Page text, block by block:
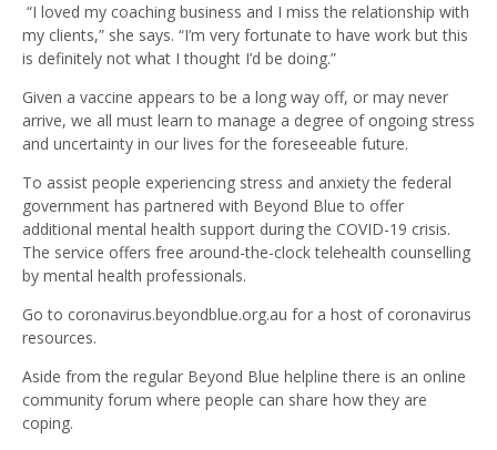
“I loved my coaching business and I miss the relationship with
my clients,” she says. “I’m very fortunate to have work but this
is definitely not what I thought I’d be doing.”
Given a vaccine appears to be a long way off, or may never
arrive, we all must learn to manage a degree of ongoing stress
and uncertainty in our lives for the foreseeable future.
To assist people experiencing stress and anxiety the federal
government has partnered with Beyond Blue to offer
additional mental health support during the COVID-19 crisis.
The service offers free around-the-clock telehealth counselling
by mental health professionals.
Go to coronavirus.beyondblue.org.au for a host of coronavirus
resources.
Aside from the regular Beyond Blue helpline there is an online
community forum where people can share how they are
coping.